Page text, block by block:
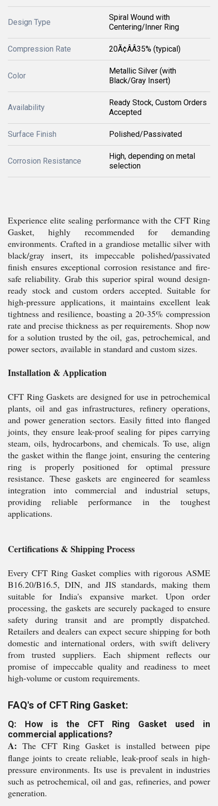
Design Type
Spiral Wound with
Centering/Inner Ring
Compression Rate 20Ã¢ÂÂ35% (typical)
Color
Metallic Silver (with
Black/Gray Insert)
Availability
Ready Stock, Custom Orders
Accepted
Surface Finish Polished/Passivated
Corrosion Resistance
High, depending on metal
selection
Experience elite sealing performance with the CFT Ring
Gasket, highly recommended for demanding
environments. Crafted in a grandiose metallic silver with
black/gray insert, its impeccable polished/passivated
finish ensures exceptional corrosion resistance and fire-
safe reliability. Grab this superior spiral wound design-
ready stock and custom orders accepted. Suitable for
high-pressure applications, it maintains excellent leak
tightness and resilience, boasting a 20-35% compression
rate and precise thickness as per requirements. Shop now
for a solution trusted by the oil, gas, petrochemical, and
power sectors, available in standard and custom sizes.
Installation & Application
CFT Ring Gaskets are designed for use in petrochemical
plants, oil and gas infrastructures, refinery operations,
and power generation sectors. Easily fitted into flanged
joints, they ensure leak-proof sealing for pipes carrying
steam, oils, hydrocarbons, and chemicals. To use, align
the gasket within the flange joint, ensuring the centering
ring is properly positioned for optimal pressure
resistance. These gaskets are engineered for seamless
integration into commercial and industrial setups,
providing reliable performance in the toughest
applications.
Certifications & Shipping Process
Every CFT Ring Gasket complies with rigorous ASME
B16.20/B16.5, DIN, and JIS standards, making them
suitable for India's expansive market. Upon order
processing, the gaskets are securely packaged to ensure
safety during transit and are promptly dispatched.
Retailers and dealers can expect secure shipping for both
domestic and international orders, with swift delivery
from trusted suppliers. Each shipment reflects our
promise of impeccable quality and readiness to meet
high-volume or custom requirements.
FAQ's of CFT Ring Gasket:
Q: How is the CFT Ring Gasket used in
commercial applications?
A: The CFT Ring Gasket is installed between pipe
flange joints to create reliable, leak-proof seals in high-
pressure environments. Its use is prevalent in industries
such as petrochemical, oil and gas, refineries, and power
generation.